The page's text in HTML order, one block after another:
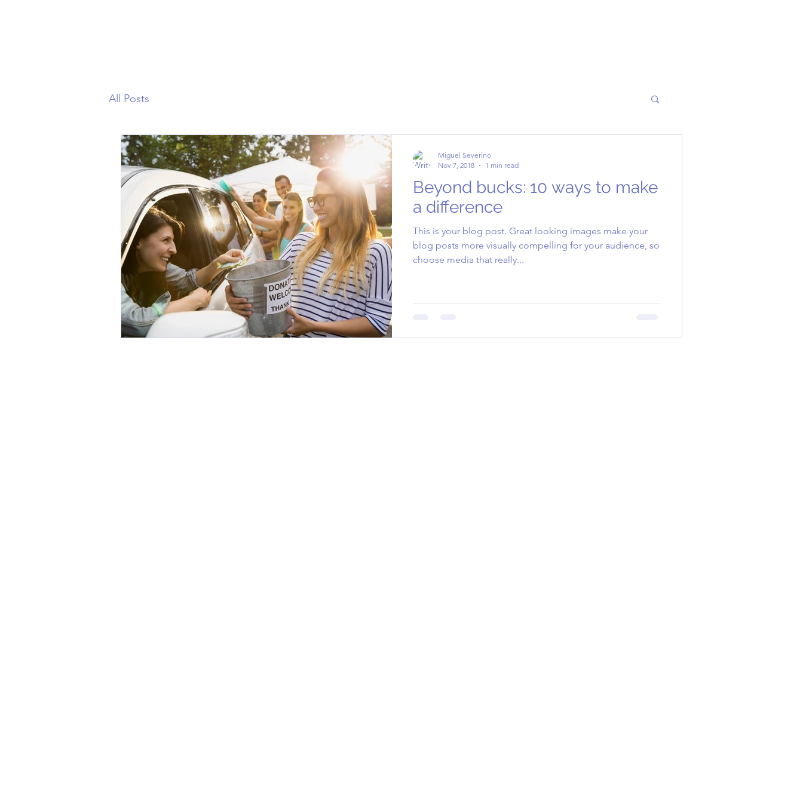
All Posts
Beyond bucks: 10 ways to make
a difference
This is your blog post. Great looking images make your
blog posts more visually compelling for your audience, so
choose media that really...
Miguel Severino
Nov 7, 2018
1 min read